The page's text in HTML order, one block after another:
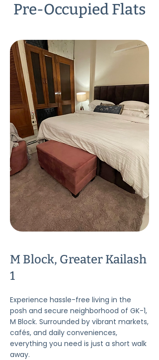
Pre-Occupied Flats
M Block, Greater Kailash
1
Experience hassle-free living in the
posh and secure neighborhood of GK-1,
M Block. Surrounded by vibrant markets,
cafés, and daily conveniences,
everything you need is just a short walk
away.